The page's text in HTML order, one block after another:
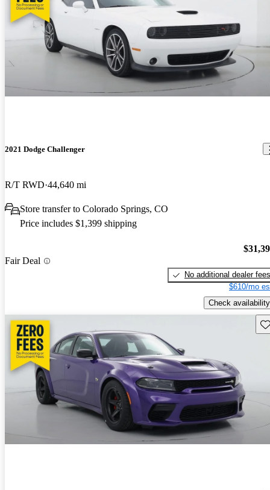
2021 Dodge Challenger
R/T RWD 44,640 mi
Store transfer to Colorado Springs, CO
Price includes $1,399 shipping
Fair Deal
No additional dealer fees
$610/mo
Check availability